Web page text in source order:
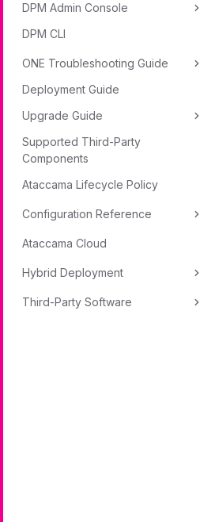
DPM Admin Console
DPM CLI
ONE Troubleshooting Guide
Deployment Guide
Upgrade Guide
Supported Third-Party
Components
Ataccama Lifecycle Policy
Configuration Reference
Ataccama Cloud
Hybrid Deployment
Third-Party Software